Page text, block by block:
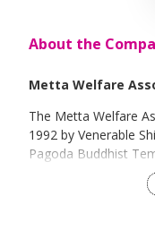
About the
Metta Welfare
The Metta Welfare
1992 by Venerable
Pagoda Buddhist
Abbot of the